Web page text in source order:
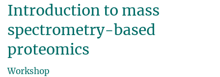
Introduction to mass
spectrometry-based
proteomics
Workshop